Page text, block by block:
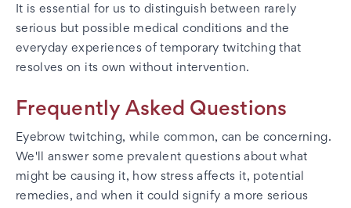
It is essential for us to distinguish between rarely
serious but possible medical conditions and the
everyday experiences of temporary twitching that
resolves on its own without intervention.
Frequently Asked Questions
Eyebrow twitching, while common, can be concerning.
We'll answer some prevalent questions about what
might be causing it, how stress affects it, potential
remedies, and when it could signify a more serious